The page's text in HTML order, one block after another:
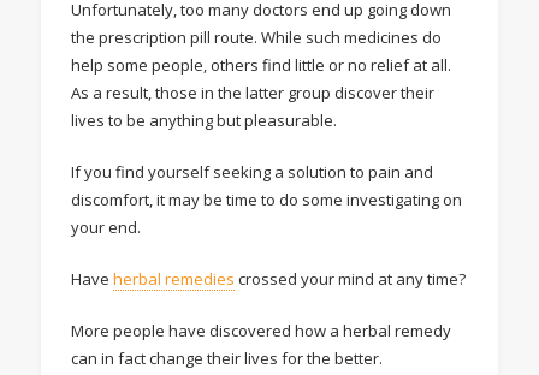
Unfortunately, too many doctors end up going down
the prescription pill route. While such medicines do
help some people, others find little or no relief at all.
As a result, those in the latter group discover their
lives to be anything but pleasurable.
If you find yourself seeking a solution to pain and
discomfort, it may be time to do some investigating on
your end.
Have herbal remedies crossed your mind at any time?
More people have discovered how a herbal remedy
can in fact change their lives for the better.